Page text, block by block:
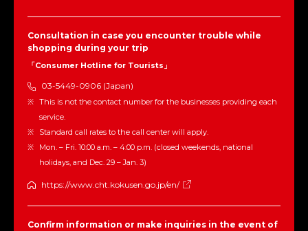
Consultation in case you encounter trouble while
shopping during your trip
「Consumer Hotline for Tourists」
03-5449-0906 (Japan)
This is not the contact number for the businesses providing each
service.
Standard call rates to the call center will apply.
Mon. – Fri. 10:00 a.m. – 4:00 p.m. (closed weekends, national
holidays, and Dec. 29 – Jan. 3)
https://www.cht.kokusen.go.jp/en/
Confirm information or make inquiries in the event of